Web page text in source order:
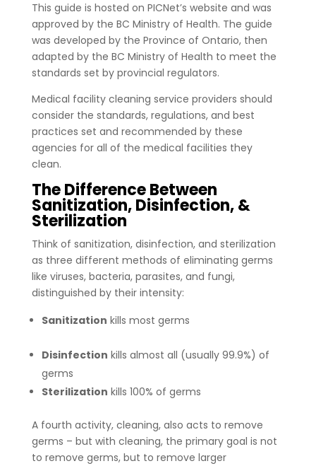
This guide is hosted on PICNet’s website and was
approved by the BC Ministry of Health. The guide
was developed by the Province of Ontario, then
adapted by the BC Ministry of Health to meet the
standards set by provincial regulators.
Medical facility cleaning service providers should
consider the standards, regulations, and best
practices set and recommended by these
agencies for all of the medical facilities they
clean.
The Difference Between
Sanitization, Disinfection, &
Sterilization
Think of sanitization, disinfection, and sterilization
as three different methods of eliminating germs
like viruses, bacteria, parasites, and fungi,
distinguished by their intensity:
Sanitization kills most germs
Disinfection kills almost all (usually 99.9%) of
germs
Sterilization kills 100% of germs
A fourth activity, cleaning, also acts to remove
germs – but with cleaning, the primary goal is not
to remove germs, but to remove larger